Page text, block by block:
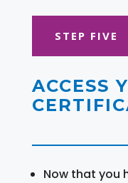
STEP FIVE
ACCESS
Now that you